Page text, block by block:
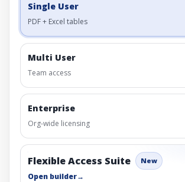
Single User
PDF + Excel tables
Multi User
Team access
Enterprise
Org-wide licensing
Flexible Access Suite New
Open builder→